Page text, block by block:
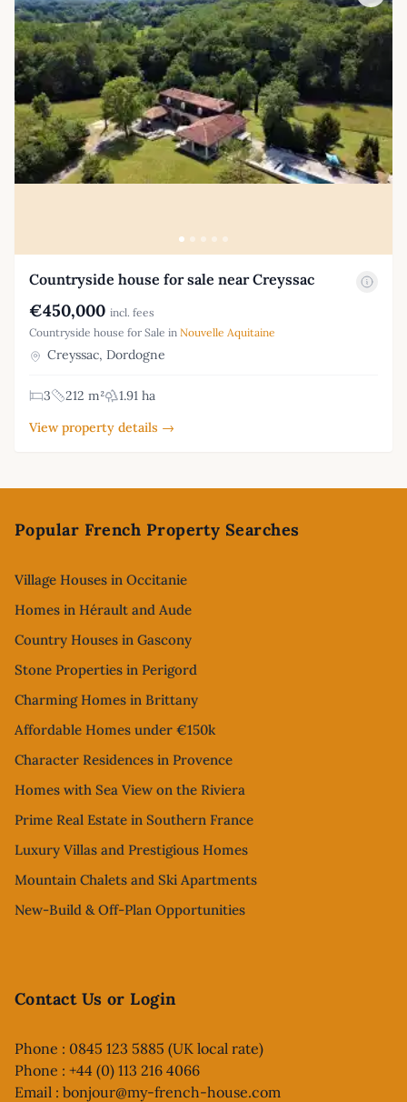
Countryside house for sale near Creyssac
€450,000 incl. fees
Countryside house for Sale in Nouvelle Aquitaine
Creyssac, Dordogne
3 212 m²
1.91 ha
View property details →
Popular French Property Searches
Village Houses in Occitanie
Homes in Hérault and Aude
Country Houses in Gascony
Stone Properties in Perigord
Charming Homes in Brittany
Affordable Homes under €150k
Character Residences in Provence
Homes with Sea View on the Riviera
Prime Real Estate in Southern France
Luxury Villas and Prestigious Homes
Mountain Chalets and Ski Apartments
New-Build & Off-Plan Opportunities
Contact Us or Login
Phone : 0845 123 5885 (UK local rate)
Phone : +44 (0) 113 216 4066
Email : bonjour@my-french-house.com